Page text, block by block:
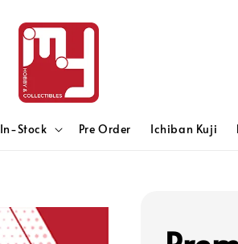
In-Stock Pre Order Ichiban Kuji